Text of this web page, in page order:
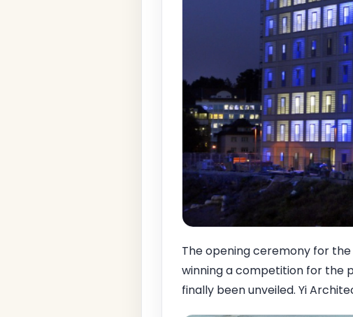
The opening ceremony for
winning a competition for the
finally been unveiled. Yi